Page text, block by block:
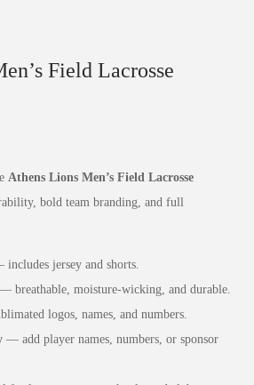
Field Lacrosse
Athens Lions Men’s Field Lacrosse
bold team branding, and full
jersey and shorts.
— breathable, moisture‑wicking, and durable.
logos, names, and numbers.
— add player names, numbers, or sponsor